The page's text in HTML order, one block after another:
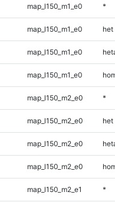
map_l150_m1_e0 *
map_l150_m1_e0 het
map_l150_m1_e0
map_l150_m1_e0
map_l150_m2_e0 *
map_l150_m2_e0 het
map_l150_m2_e0
map_l150_m2_e0
map_l150_m2_e1 *